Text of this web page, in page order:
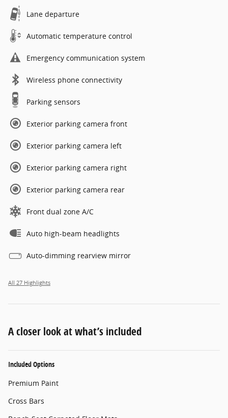
Lane departure
Automatic temperature control
Emergency communication system
Wireless phone connectivity
Parking sensors
Exterior parking camera front
Exterior parking camera left
Exterior parking camera right
Exterior parking camera rear
Front dual zone A/C
Auto high-beam headlights
Auto-dimming rearview mirror
All 27 Highlights
A closer look at what’s included
Included Options
Premium Paint
Cross Bars